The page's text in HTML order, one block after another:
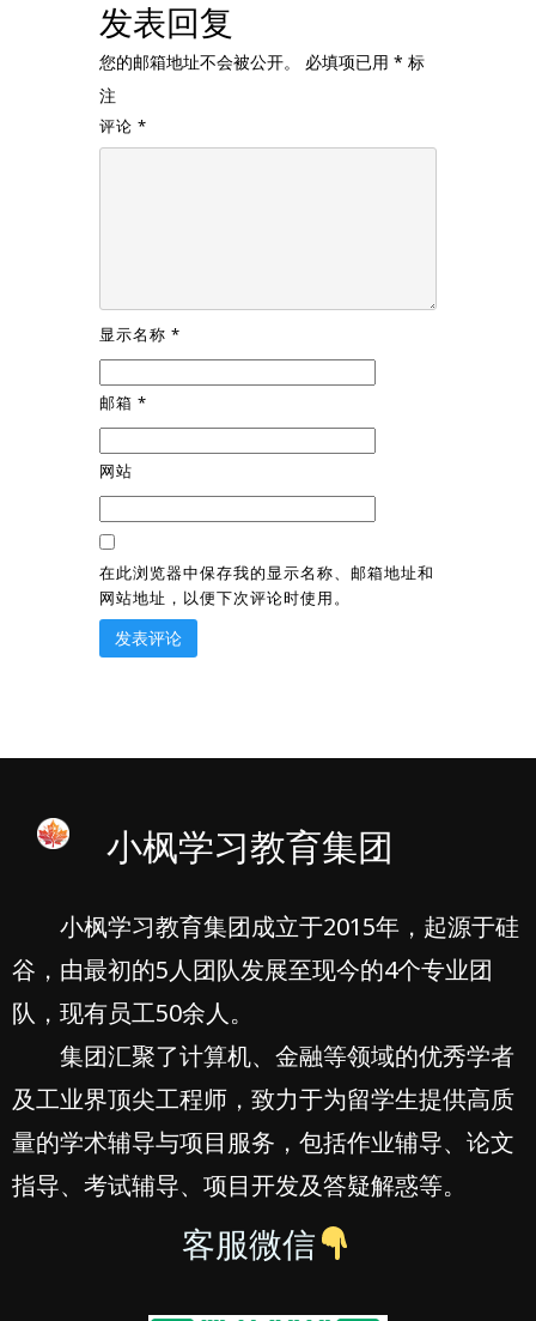
发表回复
您的邮箱地址不会被公开。 必填项已用 * 标
注
评论 *
显示名称 *
邮箱 *
网站
在此浏览器中保存我的显示名称、邮箱地址和
网站地址，以便下次评论时使用。
小枫学习教育集团
小枫学习教育集团成立于2015年，起源于硅
谷，由最初的5人团队发展至现今的4个专业团
队，现有员工50余人。
集团汇聚了计算机、金融等领域的优秀学者
及工业界顶尖工程师，致力于为留学生提供高质
量的学术辅导与项目服务，包括作业辅导、论文
指导、考试辅导、项目开发及答疑解惑等。
客服微信